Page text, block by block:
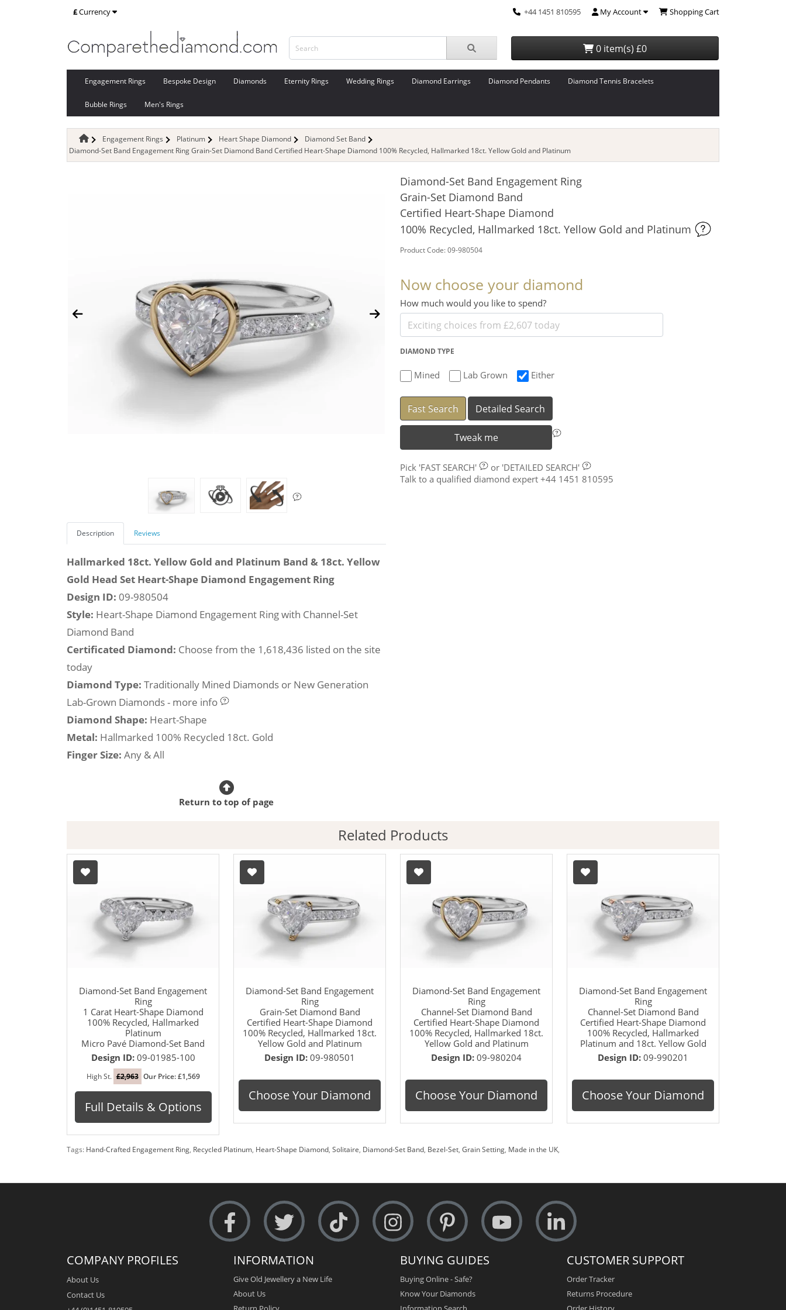
£Currency +44 1451 810595 My Account Shopping Cart
0 item(s) £0
Engagement Rings Bespoke Design Diamonds Eternity Rings Wedding Rings Diamond Earrings Diamond Pendants Diamond Tennis Bracelets
Bubble Rings Men's Rings
Engagement Rings Platinum Heart Shape Diamond
Diamond Set Band
Diamond-Set Band Engagement Ring Grain-Set Diamond Band Certified Heart-Shape Diamond 100% Recycled, Hallmarked 18ct. Yellow Gold and Platinum
Description Reviews
Hallmarked 18ct. Yellow Gold and Platinum Band & 18ct. Yellow
Gold Head Set Heart-Shape Diamond Engagement Ring
Design ID: 09-980504
Style: Heart-Shape Diamond Engagement Ring with Channel-Set
Diamond Band
Certificated Diamond: Choose from the 1,618,436 listed on the site
today
Diamond Type: Traditionally Mined Diamonds or New Generation
Lab-Grown Diamonds - more info
Diamond Shape: Heart-Shape
Metal: Hallmarked 100% Recycled 18ct. Gold
Finger Size: Any & All
Return to top of page
Diamond-Set Band Engagement Ring
Grain-Set Diamond Band
Certified Heart-Shape Diamond
100% Recycled, Hallmarked 18ct. Yellow Gold and Platinum
Product Code: 09-980504
Now choose your diamond
How much would you like to spend?
DIAMOND TYPE
Mined Lab Grown Either
Fast Search Detailed Search
Tweak me
Pick 'FAST SEARCH' or 'DETAILED SEARCH'
Talk to a qualified diamond expert +44 1451 810595
Related Products
Diamond-Set Band Engagement
Ring
1 Carat Heart-Shape Diamond
100% Recycled, Hallmarked
Platinum
Micro Pavé Diamond-Set Band
Design ID: 09-01985-100
High St. £2,963 Our Price: £1,569
Full Details & Options
Diamond-Set Band Engagement
Ring
Grain-Set Diamond Band
Certified Heart-Shape Diamond
100% Recycled, Hallmarked 18ct.
Yellow Gold and Platinum
Design ID: 09-980501
Choose Your Diamond
Diamond-Set Band Engagement
Ring
Channel-Set Diamond Band
Certified Heart-Shape Diamond
100% Recycled, Hallmarked 18ct.
Yellow Gold and Platinum
Design ID: 09-980204
Choose Your Diamond
Diamond-Set Band Engagement
Ring
Channel-Set Diamond Band
Certified Heart-Shape Diamond
100% Recycled, Hallmarked
Platinum and 18ct. Yellow Gold
Design ID: 09-990201
Choose Your Diamond
Tags: Hand-Crafted Engagement Ring, Recycled Platinum, Heart-Shape Diamond, Solitaire, Diamond-Set Band, Bezel-Set, Grain Setting, Made in the UK,
COMPANY PROFILES
About Us
Contact Us
INFORMATION
Give Old Jewellery a New Life
About Us
BUYING GUIDES
Buying Online - Safe?
Know Your Diamonds
CUSTOMER SUPPORT
Order Tracker
Returns Procedure